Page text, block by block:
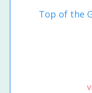
Top of the